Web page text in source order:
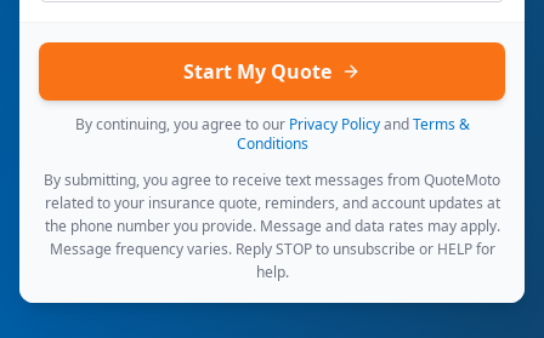
Start My Quote
By continuing, you agree to our Privacy Policy and Terms &
Conditions
By submitting, you agree to receive text messages from QuoteMoto
related to your insurance quote, reminders, and account updates at
the phone number you provide. Message and data rates may apply.
Message frequency varies. Reply STOP to unsubscribe or HELP for
help.